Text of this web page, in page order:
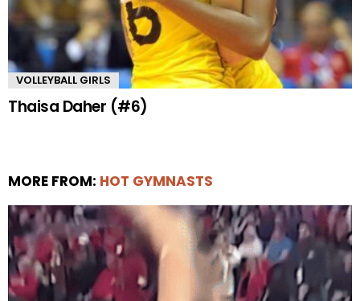
VOLLEYBALL GIRLS
Thaisa Daher (#6)
MORE FROM: HOT GYMNASTS